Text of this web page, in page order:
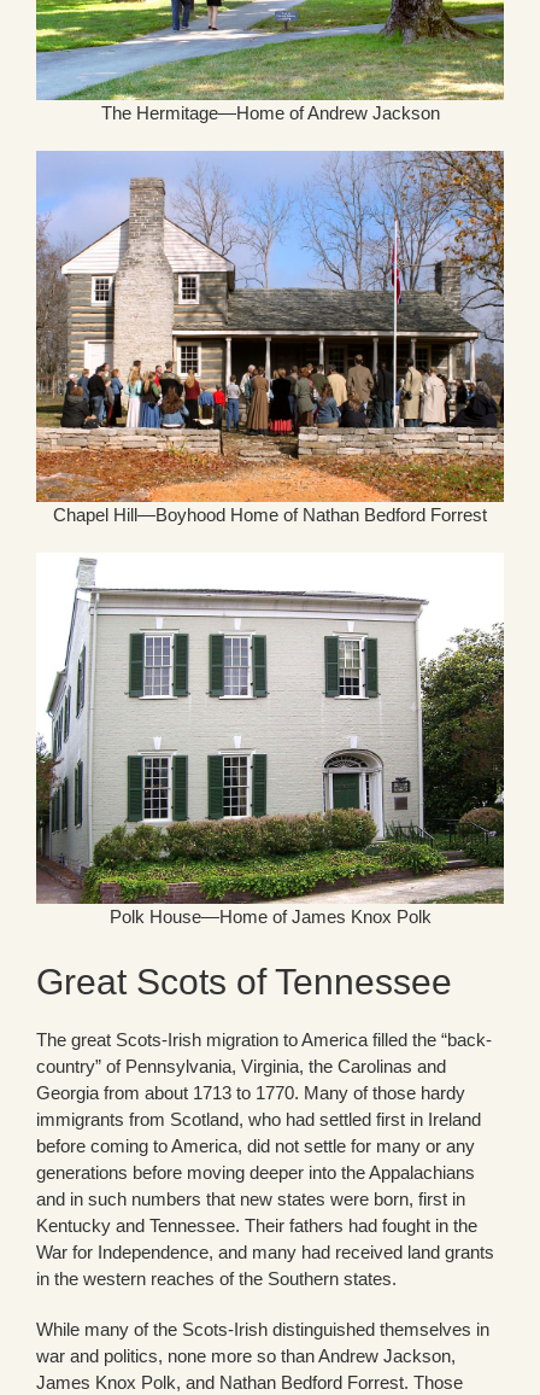
The Hermitage—Home of Andrew Jackson
Chapel Hill—Boyhood Home of Nathan Bedford Forrest
Polk House—Home of James Knox Polk
Great Scots of Tennessee
The great Scots-Irish migration to America filled the “back-
country” of Pennsylvania, Virginia, the Carolinas and
Georgia from about 1713 to 1770. Many of those hardy
immigrants from Scotland, who had settled first in Ireland
before coming to America, did not settle for many or any
generations before moving deeper into the Appalachians
and in such numbers that new states were born, first in
Kentucky and Tennessee. Their fathers had fought in the
War for Independence, and many had received land grants
in the western reaches of the Southern states.
While many of the Scots-Irish distinguished themselves in
war and politics, none more so than Andrew Jackson,
James Knox Polk, and Nathan Bedford Forrest. Those